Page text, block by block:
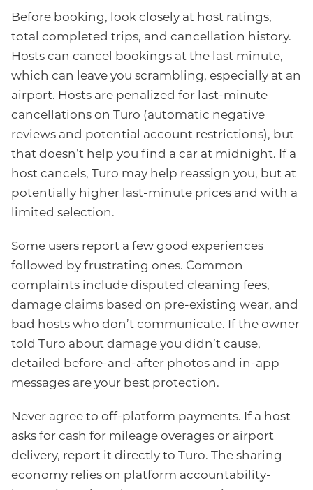
Before booking, look closely at host ratings,
total completed trips, and cancellation history.
Hosts can cancel bookings at the last minute,
which can leave you scrambling, especially at an
airport. Hosts are penalized for last-minute
cancellations on Turo (automatic negative
reviews and potential account restrictions), but
that doesn’t help you find a car at midnight. If a
host cancels, Turo may help reassign you, but at
potentially higher last-minute prices and with a
limited selection.
Some users report a few good experiences
followed by frustrating ones. Common
complaints include disputed cleaning fees,
damage claims based on pre-existing wear, and
bad hosts who don’t communicate. If the owner
told Turo about damage you didn’t cause,
detailed before-and-after photos and in-app
messages are your best protection.
Never agree to off-platform payments. If a host
asks for cash for mileage overages or airport
delivery, report it directly to Turo. The sharing
economy relies on platform accountability-